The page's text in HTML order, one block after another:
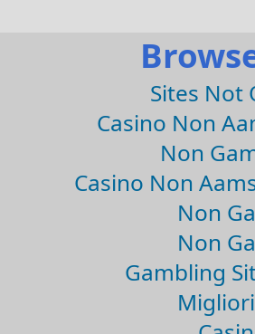
Sites Not
Casino Non
Non
Casino Non
Non
Non
Gambling